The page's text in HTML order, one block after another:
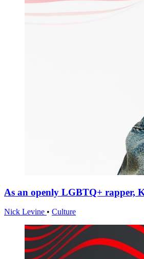
As an openly LGBTQ+ rapper,
Nick Levine • Culture